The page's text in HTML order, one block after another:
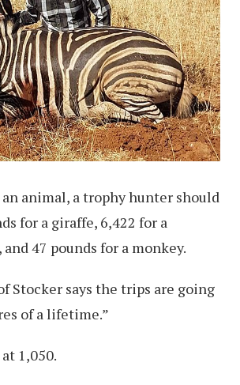
animal, a trophy hunter should
for a giraffe, 6,422 for a
47 pounds for a monkey.
Stocker says the trips are going
of a lifetime.”
1,050.